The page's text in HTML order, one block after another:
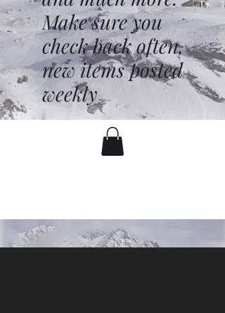
Make sure you
check back often,
new items posted
weekly